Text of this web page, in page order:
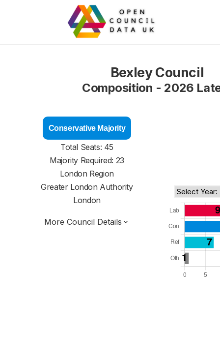
Bexley Council
Composition - 2026
Conservative Majority
Total Seats: 45
Majority Required: 23
London Region
Greater London Authority
London
More Council Details